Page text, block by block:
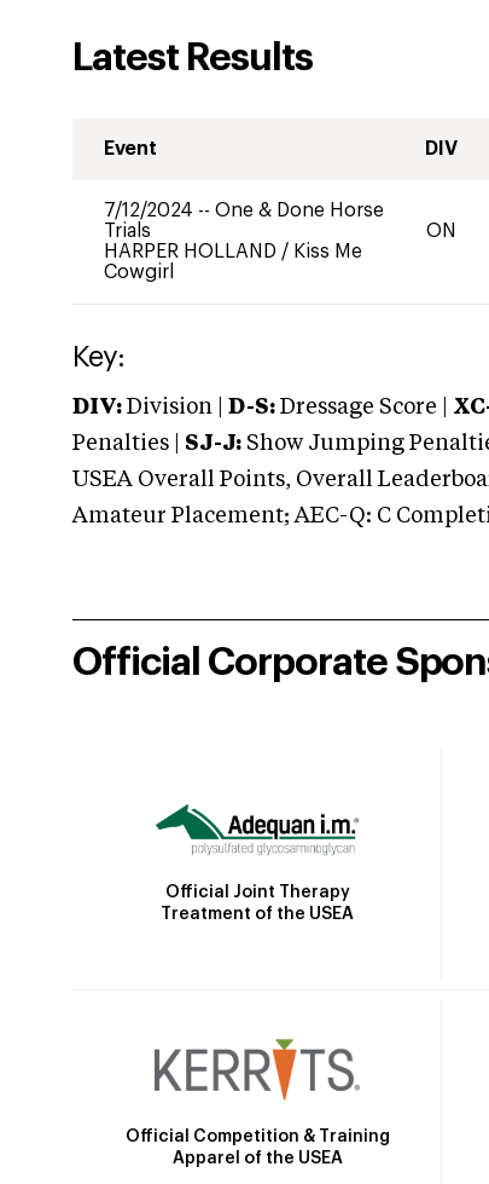
Latest Results
Event DIV
7/12/2024 -- One & Done Horse
Trials
HARPER HOLLAND / Kiss Me
Cowgirl
ON
Key:
DIV: Division | D-S: Dressage Score |
Penalties | SJ-J: Show Jumping
USEA Overall Points, Overall
Amateur Placement; AEC-Q: C
Official Corporate
Official Joint Therapy
Treatment of the USEA
Official Competition & Training
Apparel of the USEA